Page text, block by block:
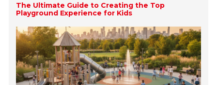
The Ultimate Guide to Creating the Top
Playground Experience for Kids